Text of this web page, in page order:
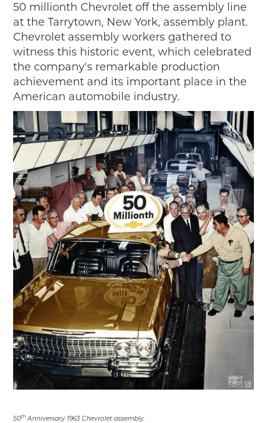
50 millionth Chevrolet off the assembly line
at the Tarrytown, New York, assembly plant.
Chevrolet assembly workers gathered to
witness this historic event, which celebrated
the company's remarkable production
achievement and its important place in the
American automobile industry.
50th Anniversary 1963 Chevrolet assembly.